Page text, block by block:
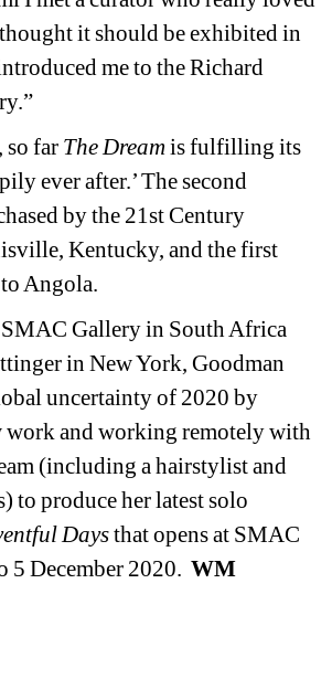
it should be exhibited in
me to the Richard
so far The Dream is fulfilling its
ever after.’ The second
by the 21st Century
Kentucky, and the first
Angola.
SMAC Gallery in South Africa
in New York, Goodman
uncertainty of 2020 by
work and working remotely with
(including a hairstylist and
to produce her latest solo
Days that opens at SMAC
5 December 2020. WM